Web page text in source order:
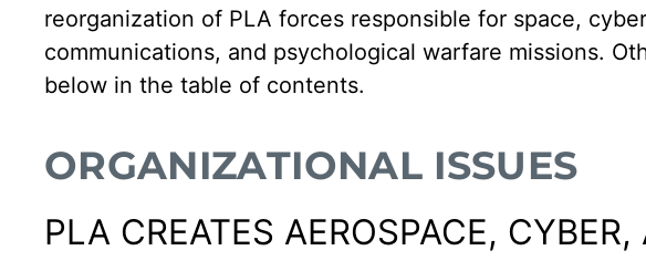
reorganization of PLA forces responsible for space,
communications, and psychological warfare missions.
below in the table of contents.
ORGANIZATIONAL ISSUES
PLA CREATES AEROSPACE,